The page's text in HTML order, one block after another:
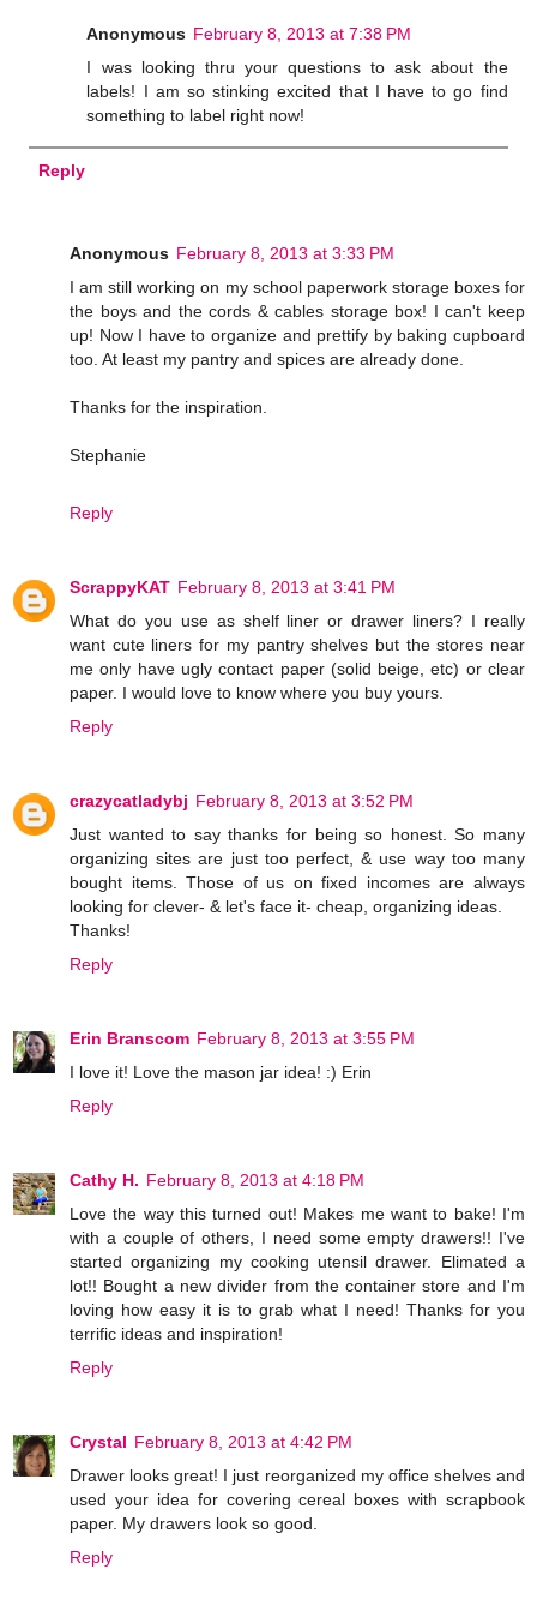
Anonymous February 8, 2013 at 7:38 PM
I was looking thru your questions to ask about the
labels! I am so stinking excited that I have to go find
something to label right now!
Reply
Anonymous February 8, 2013 at 3:33 PM
I am still working on my school paperwork storage boxes for
the boys and the cords & cables storage box! I can't keep
up! Now I have to organize and prettify by baking cupboard
too. At least my pantry and spices are already done.
Thanks for the inspiration.
Stephanie
Reply
ScrappyKAT February 8, 2013 at 3:41 PM
What do you use as shelf liner or drawer liners? I really
want cute liners for my pantry shelves but the stores near
me only have ugly contact paper (solid beige, etc) or clear
paper. I would love to know where you buy yours.
Reply
crazycatladybj February 8, 2013 at 3:52 PM
Just wanted to say thanks for being so honest. So many
organizing sites are just too perfect, & use way too many
bought items. Those of us on fixed incomes are always
looking for clever- & let's face it- cheap, organizing ideas.
Thanks!
Reply
Erin Branscom February 8, 2013 at 3:55 PM
I love it! Love the mason jar idea! :) Erin
Reply
Cathy H. February 8, 2013 at 4:18 PM
Love the way this turned out! Makes me want to bake! I'm
with a couple of others, I need some empty drawers!! I've
started organizing my cooking utensil drawer. Elimated a
lot!! Bought a new divider from the container store and I'm
loving how easy it is to grab what I need! Thanks for you
terrific ideas and inspiration!
Reply
Crystal February 8, 2013 at 4:42 PM
Drawer looks great! I just reorganized my office shelves and
used your idea for covering cereal boxes with scrapbook
paper. My drawers look so good.
Reply